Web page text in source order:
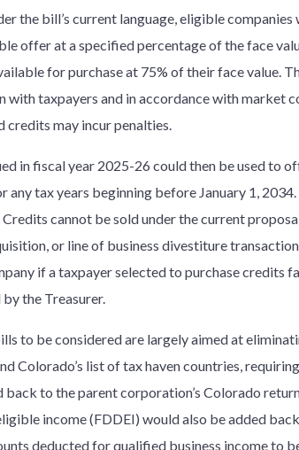
the bill’s current language, eligible
offer at a specified percentage of the face
for purchase at 75% of their face value.
with taxpayers and in accordance with market
credits may incur penalties.
in fiscal year 2025-26 could then be used to
any tax years beginning before January 1,
cannot be sold under the current
or line of business divestiture
if a taxpayer selected to purchase credits
the Treasurer.
to be considered are largely aimed at
Colorado’s list of tax haven countries,
back to the parent corporation’s Colorado
income (FDDEI) would also be added
deducted for qualified business income to